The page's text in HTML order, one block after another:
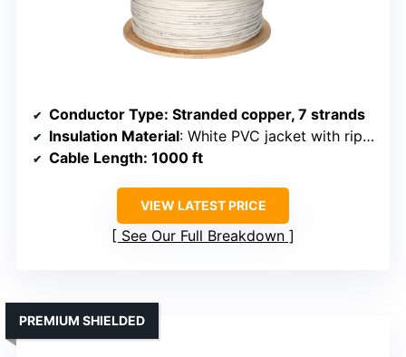
Conductor Type: Stranded copper, 7 strands
Insulation Material: White PVC jacket with rip cord
Cable Length: 1000 ft
VIEW LATEST PRICE
See Our Full Breakdown
PREMIUM SHIELDED